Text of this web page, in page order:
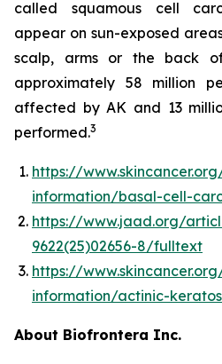
called squamous cell
appear on sun-exposed
scalp, arms or the back
approximately 58 million
affected by AK and 13
performed.3
https://
information/basal-cell-
https://www.jaad.org/
9622(25)02656-8/fulltext
https://
information/actinic-
About Biofrontera Inc.